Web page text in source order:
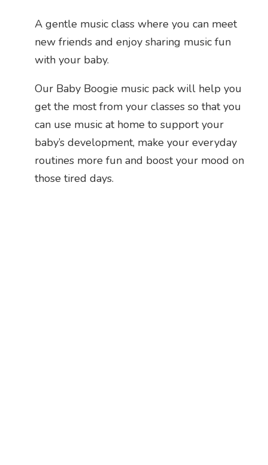
A gentle music class where you can meet
new friends and enjoy sharing music fun
with your baby.
Our Baby Boogie music pack will help you
get the most from your classes so that you
can use music at home to support your
baby’s development, make your everyday
routines more fun and boost your mood on
those tired days.